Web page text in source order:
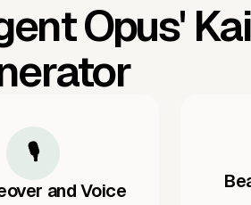
Opus' Kai
🎙️
and Voice